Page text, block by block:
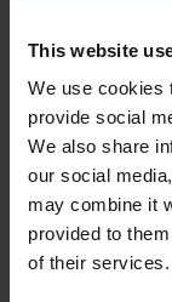
This website
We use cookies
provide social
We also share
our social
may combine it
provided to
of their services.
English
Go